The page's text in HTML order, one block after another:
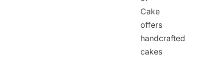
Cake
offers
handcrafted
cakes